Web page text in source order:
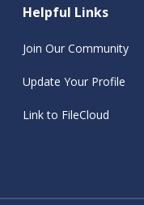
Helpful Links
Join Our Community
Update Your Profile
Link to FileCloud